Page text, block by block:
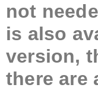
not
is also
version,
there are